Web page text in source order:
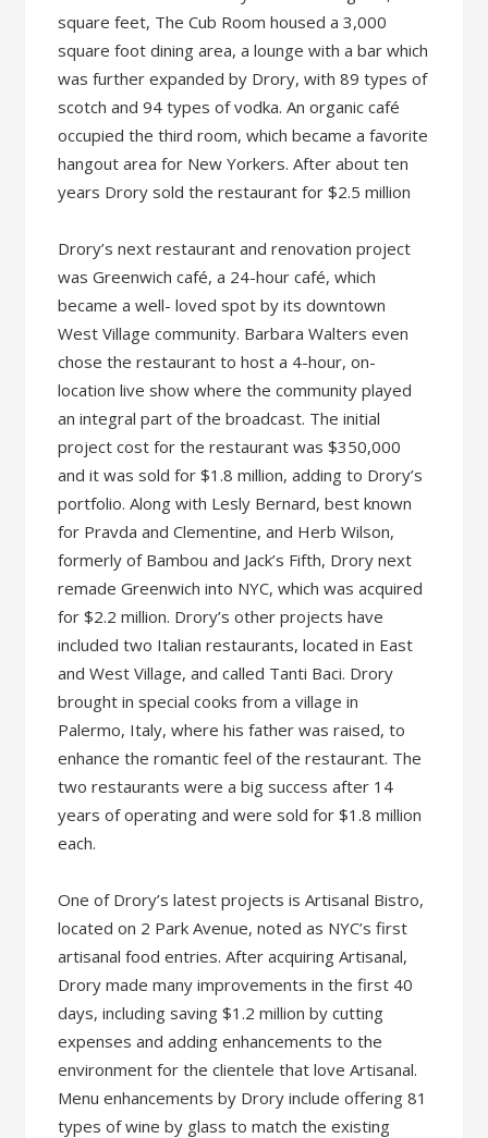
square feet, The Cub Room housed a 3,000
square foot dining area, a lounge with a bar which
was further expanded by Drory, with 89 types of
scotch and 94 types of vodka. An organic café
occupied the third room, which became a favorite
hangout area for New Yorkers. After about ten
years Drory sold the restaurant for $2.5 million
Drory’s next restaurant and renovation project
was Greenwich café, a 24-hour café, which
became a well- loved spot by its downtown
West Village community. Barbara Walters even
chose the restaurant to host a 4-hour, on-
location live show where the community played
an integral part of the broadcast. The initial
project cost for the restaurant was $350,000
and it was sold for $1.8 million, adding to Drory’s
portfolio. Along with Lesly Bernard, best known
for Pravda and Clementine, and Herb Wilson,
formerly of Bambou and Jack’s Fifth, Drory next
remade Greenwich into NYC, which was acquired
for $2.2 million. Drory’s other projects have
included two Italian restaurants, located in East
and West Village, and called Tanti Baci. Drory
brought in special cooks from a village in
Palermo, Italy, where his father was raised, to
enhance the romantic feel of the restaurant. The
two restaurants were a big success after 14
years of operating and were sold for $1.8 million
each.
One of Drory’s latest projects is Artisanal Bistro,
located on 2 Park Avenue, noted as NYC’s first
artisanal food entries. After acquiring Artisanal,
Drory made many improvements in the first 40
days, including saving $1.2 million by cutting
expenses and adding enhancements to the
environment for the clientele that love Artisanal.
Menu enhancements by Drory include offering 81
types of wine by glass to match the existing